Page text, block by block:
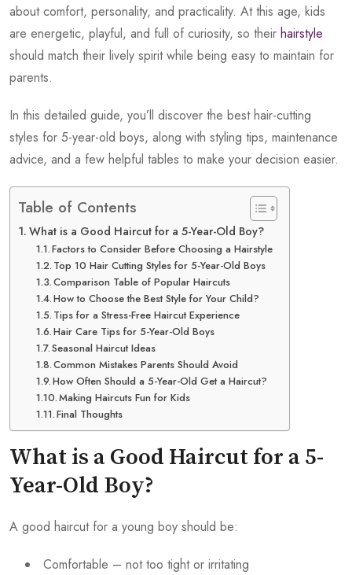
about comfort, personality, and practicality. At this age, kids
are energetic, playful, and full of curiosity, so their hairstyle
should match their lively spirit while being easy to maintain for
parents.
In this detailed guide, you’ll discover the best hair-cutting
styles for 5-year-old boys, along with styling tips, maintenance
advice, and a few helpful tables to make your decision easier.
Table of Contents
What is a Good Haircut for a 5-Year-Old Boy?
Factors to Consider Before Choosing a Hairstyle
Top 10 Hair Cutting Styles for 5-Year-Old Boys
Comparison Table of Popular Haircuts
How to Choose the Best Style for Your Child?
Tips for a Stress-Free Haircut Experience
Hair Care Tips for 5-Year-Old Boys
Seasonal Haircut Ideas
Common Mistakes Parents Should Avoid
How Often Should a 5-Year-Old Get a Haircut?
Making Haircuts Fun for Kids
Final Thoughts
What is a Good Haircut for a 5-
Year-Old Boy?
A good haircut for a young boy should be:
Comfortable – not too tight or irritating